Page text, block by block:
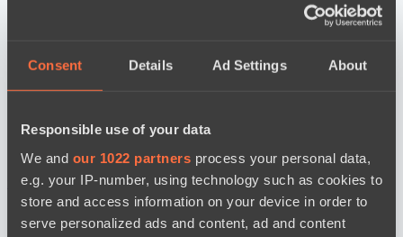
Consent Details Ad Settings About
Responsible use of your data
We and our 1022 partners process your personal data,
e.g. your IP-number, using technology such as cookies to
store and access information on your device in order to
serve personalized ads and content, ad and content
news by date